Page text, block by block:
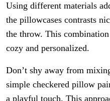
Using different materials
the pillowcases contrasts
the throw. This
cozy and personalized.
Don’t shy away from
simple checkered pillow
a playful touch. This